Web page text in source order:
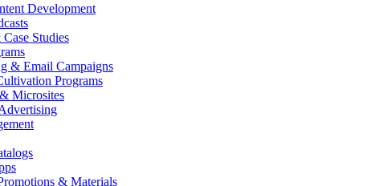
Development
Studies
& Email Campaigns
Programs
Microsites
& Materials